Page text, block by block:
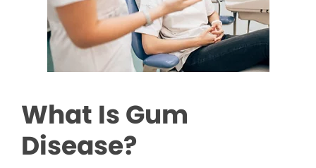
What Is Gum
Disease?